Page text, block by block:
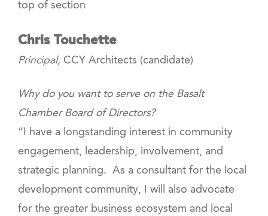
top of section
Chris Touchette
Principal, CCY Architects (candidate)
Why do you want to serve on the Basalt
Chamber Board of Directors?
“I have a longstanding interest in community
engagement, leadership, involvement, and
strategic planning. As a consultant for the local
development community, I will also advocate
for the greater business ecosystem and local